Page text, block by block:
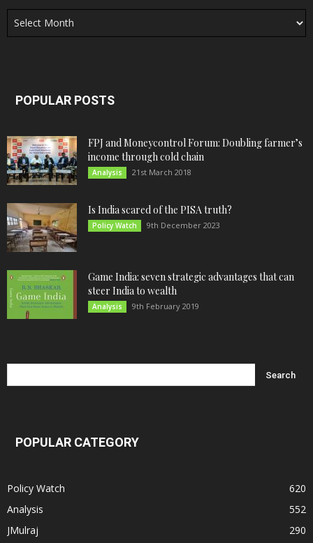
Archives
POPULAR POSTS
FPJ and Moneycontrol Forum: Doubling farmer’s
income through cold chain
Analysis 21st March 2018
Is India scared of the PISA truth?
Policy Watch 9th December 2023
Game India: seven strategic advantages that can
steer India to wealth
Analysis 9th February 2019
POPULAR CATEGORY
Policy Watch
620
Analysis
552
JMulraj
290